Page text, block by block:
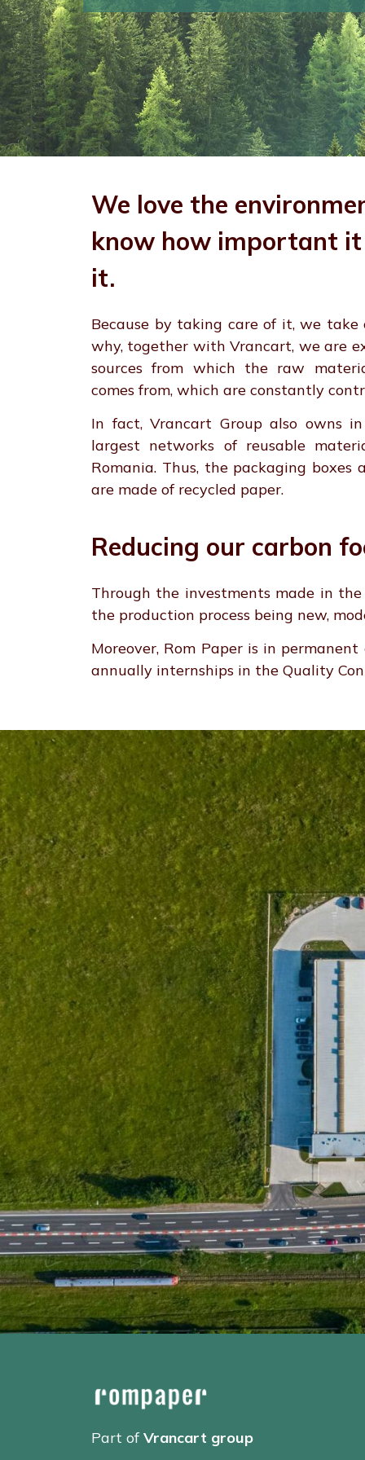
We love the
know how important
it.
Because by taking care of it, we take
why, together with Vrancart, we are
sources from which the raw
comes from, which are constantly
In fact, Vrancart Group also owns
largest networks of reusable
Romania. Thus, the packaging boxes
are made of recycled paper.
Reducing our carbon
Through the investments made in
the production process being new,
Moreover, Rom Paper is in
annually internships in the Quality
Part ofVrancart group